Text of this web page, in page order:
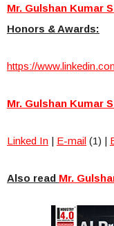
Mr. Gulshan Kumar
Honors & Awards:
https://
Mr. Gulshan Kumar
Linked In | E-mail (1) |
Also read Mr.